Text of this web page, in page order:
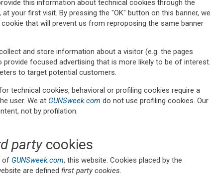
this information about technical cookies through the
your first visit. By pressing the "OK" button on this banner, we
that will prevent us from reproposing the same banner
and store information about a visitor (e.g. the pages
provide focused advertising that is more likely to be of interest.
to target potential customers.
technical cookies, behavioral or profiling cookies require a
user. We at GUNSweek.com do not use profiling cookies. Our
not by profilation.
partycookies
of GUNSweek.com, this website. Cookies placed by the
are defined first party cookies.